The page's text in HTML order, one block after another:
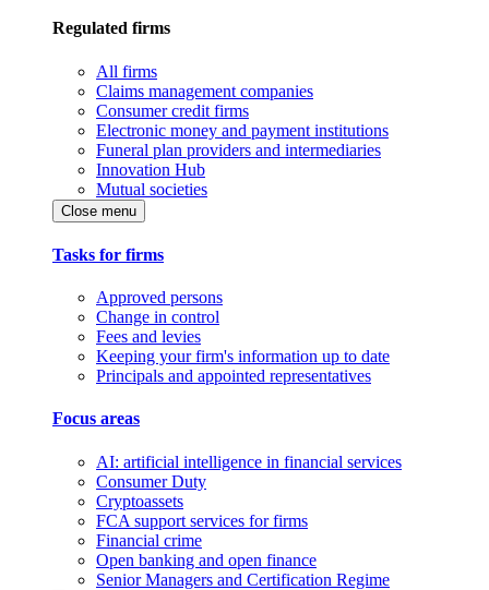
Regulated firms
All firms
Claims management companies
Consumer credit firms
Electronic money and payment institutions
Funeral plan providers and intermediaries
Innovation Hub
Mutual societies
Close menu
Tasks for firms
Approved persons
Change in control
Fees and levies
Keeping your firm's information up to date
Principals and appointed representatives
Focus areas
AI: artificial intelligence in financial services
Consumer Duty
Cryptoassets
FCA support services for firms
Financial crime
Open banking and open finance
Senior Managers and Certification Regime